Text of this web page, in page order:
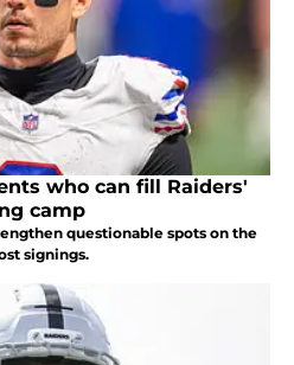
who can fill Raiders'
camp
questionable spots on the
signings.